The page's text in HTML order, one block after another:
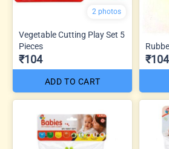
2 photos
Vegetable Cutting Play Set 5
Pieces
₹104
ADD TO CART
₹104